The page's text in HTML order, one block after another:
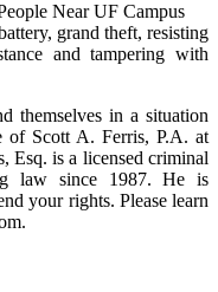
Near UF Campus
grand theft, resisting
and tampering with
themselves in a situation
of Scott A. Ferris, P.A. at
Esq. is a licensed criminal
law since 1987. He is
your rights. Please learn